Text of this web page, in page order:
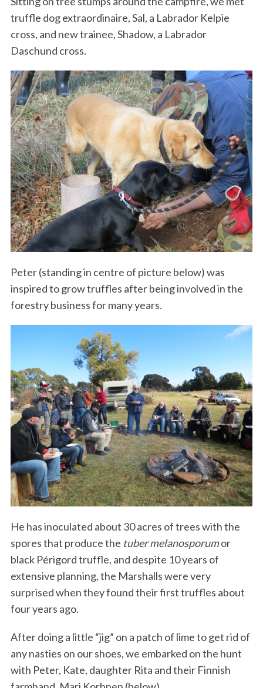
truffle dog extraordinaire, Sal, a Labrador Kelpie
cross, and new trainee, Shadow, a Labrador
Daschund cross.
Peter (standing in centre of picture below) was
inspired to grow truffles after being involved in the
forestry business for many years.
He has inoculated about 30 acres of trees with the
spores that produce the tuber melanosporumor
black Périgord truffle, and despite 10 years of
extensive planning, the Marshalls were very
surprised when they found their first truffles about
four years ago.
After doing a little “jig” on a patch of lime to get rid of
any nasties on our shoes, we embarked on the hunt
with Peter, Kate, daughter Rita and their Finnish